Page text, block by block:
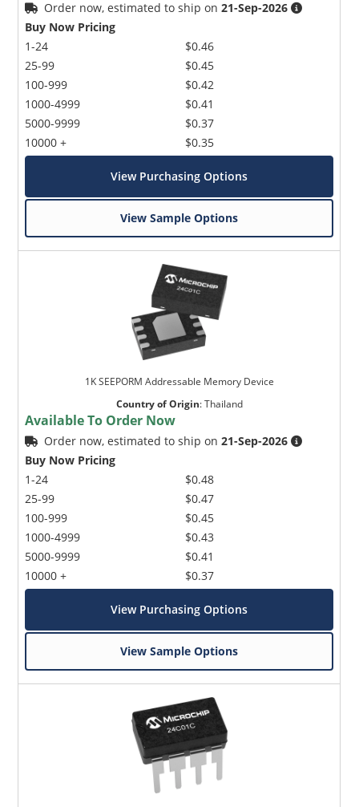
Order now, estimated to ship on21-Sep-2026
Buy Now Pricing
1-24
25-99
100-999
1000-4999
5000-9999
10000 +
$0.46
$0.45
$0.42
$0.41
$0.37
$0.35
View Purchasing Options
View Sample Options
1K SEEPORM Addressable Memory Device
Country of Origin:Thailand
Available To Order Now
Order now, estimated to ship on21-Sep-2026
Buy Now Pricing
1-24
25-99
100-999
1000-4999
5000-9999
10000 +
$0.48
$0.47
$0.45
$0.43
$0.41
$0.37
View Purchasing Options
View Sample Options